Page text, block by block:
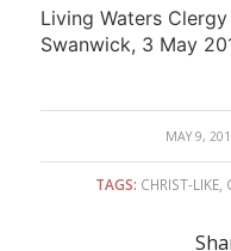
Living Waters
Swanwick, 3 May
MAY 9,
/
TAGS: CHRIST-LIKE,